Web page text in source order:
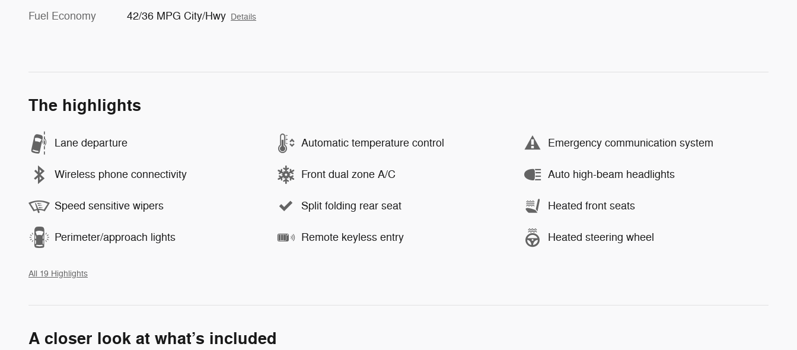
Fuel Economy 42/36 MPG City/Hwy Details
The highlights
Lane departure Automatic temperature control Emergency communication system
Wireless phone connectivity Front dual zone A/C Auto high-beam headlights
Speed sensitive wipers Split folding rear seat Heated front seats
Perimeter/approach lights Remote keyless entry Heated steering wheel
All 19 Highlights
A closer look at what’s included